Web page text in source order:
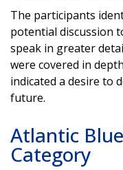
The participants
potential discussion
speak in greater
were covered in
indicated a desire to
future.
Atlantic
Category